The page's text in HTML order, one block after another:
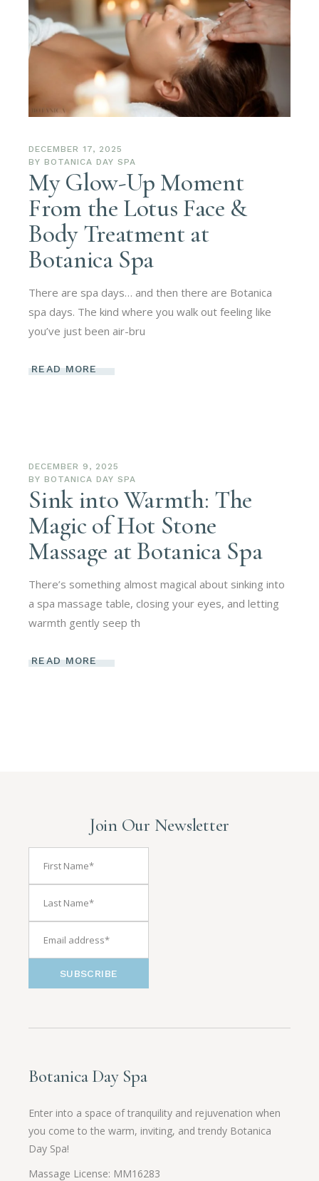
DECEMBER 17, 2025
BY BOTANICA DAY SPA
My Glow-Up Moment
From the Lotus Face &
Body Treatment at
Botanica Spa
There are spa days… and then there are Botanica
spa days. The kind where you walk out feeling like
you’ve just been air-bru
READ MORE
DECEMBER 9, 2025
BY BOTANICA DAY SPA
Sink into Warmth: The
Magic of Hot Stone
Massage at Botanica Spa
There’s something almost magical about sinking into
a spa massage table, closing your eyes, and letting
warmth gently seep th
READ MORE
Join Our Newsletter
SUBSCRIBE
Botanica Day Spa
Enter into a space of tranquility and rejuvenation when
you come to the warm, inviting, and trendy Botanica
Day Spa!
Massage License: MM16283